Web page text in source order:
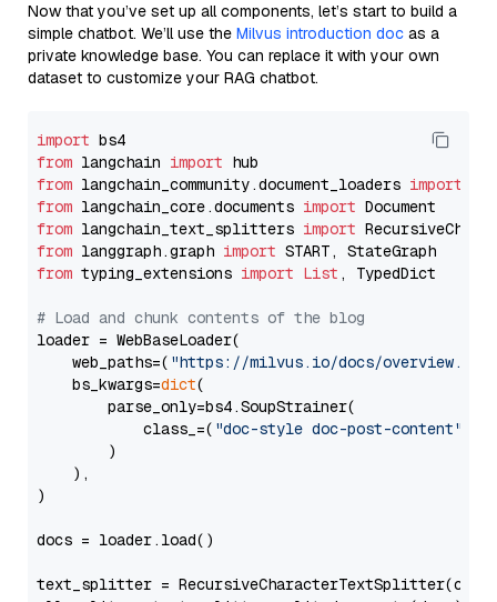
Now that you’ve set up all components, let’s start to build a
simple chatbot. We’ll use the Milvus introduction doc as a
private knowledge base. You can replace it with your own
dataset to customize your RAG chatbot.
import
from langchain import
from langchain_community.document_loaders import
from langchain_core.documents import
from langchain_text_splitters import
from langgraph.graph import
from typing_extensions import List , TypedDict
# Load and chunk contents of the blog
loader = WebBaseLoader(
    web_paths=(
"https://milvus.io/docs/overview.md"
    bs_kwargs=
dict(
        parse_only=bs4.SoupStrainer(
            class_=(
"doc-style doc-post-content"
        )
    ),
)
docs = loader.load()
text_splitter =